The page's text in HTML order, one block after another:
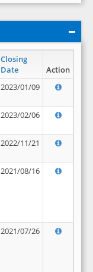
Closing
Date
Action
2023/01/09
2023/02/06
2022/11/21
2021/08/16
2021/07/26